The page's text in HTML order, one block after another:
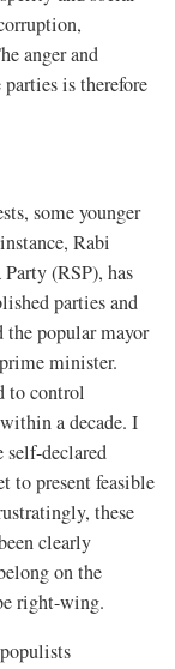
anger and
is therefore
some younger
Rabi
(RSP), has
parties and
the popular mayor
minister.
to control
a decade. I
declared
to present feasible
these
clearly
on the
right-wing.